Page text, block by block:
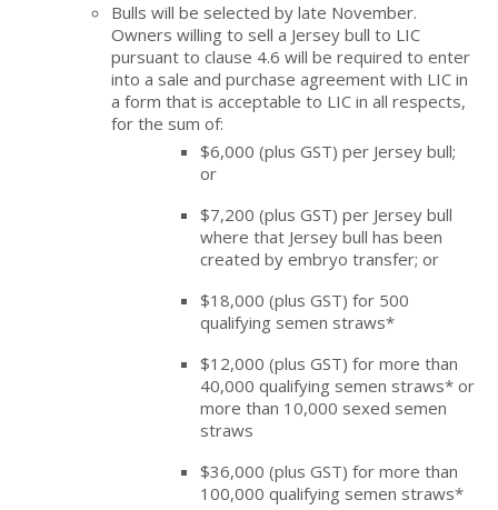
Bulls will be selected by late November.
Owners willing to sell a Jersey bull to LIC
pursuant to clause 4.6 will be required to enter
into a sale and purchase agreement with LIC in
a form that is acceptable to LIC in all respects,
for the sum of:
$6,000 (plus GST) per Jersey bull;
or
$7,200 (plus GST) per Jersey bull
where that Jersey bull has been
created by embryo transfer; or
$18,000 (plus GST) for 500
qualifying semen straws*
$12,000 (plus GST) for more than
40,000 qualifying semen straws* or
more than 10,000 sexed semen
straws
$36,000 (plus GST) for more than
100,000 qualifying semen straws*